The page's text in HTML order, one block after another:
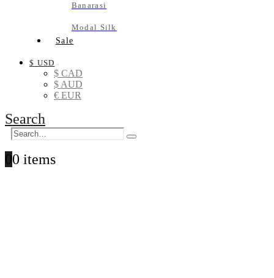
Banarasi
Modal Silk
Sale
$ USD
$ CAD
$ AUD
€ EUR
Search
00 items